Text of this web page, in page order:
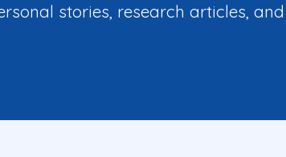
stories, research articles, and